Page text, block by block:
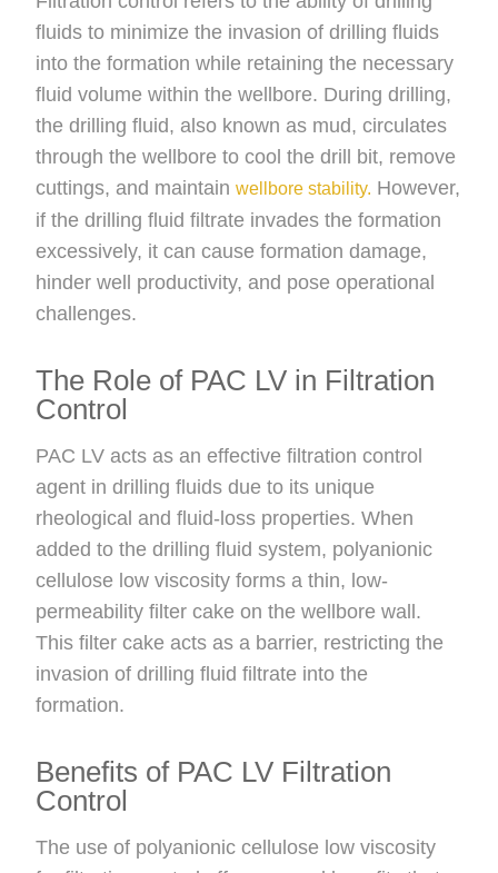
fluids to minimize the invasion of drilling fluids
into the formation while retaining the necessary
fluid volume within the wellbore. During drilling,
the drilling fluid, also known as mud, circulates
through the wellbore to cool the drill bit, remove
cuttings, and maintainwellbore stability. However,
if the drilling fluid filtrate invades the formation
excessively, it can cause formation damage,
hinder well productivity, and pose operational
challenges.
The Role of PAC LV in Filtration
Control
PAC LV acts as an effective filtration control
agent in drilling fluids due to its unique
rheological and fluid-loss properties. When
added to the drilling fluid system, polyanionic
cellulose low viscosity forms a thin, low-
permeability filter cake on the wellbore wall.
This filter cake acts as a barrier, restricting the
invasion of drilling fluid filtrate into the
formation.
Benefits of PAC LV Filtration
Control
The use of polyanionic cellulose low viscosity